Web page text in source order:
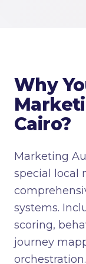
Why
Cairo?
Marketing
special local
systems.
scoring,
journey